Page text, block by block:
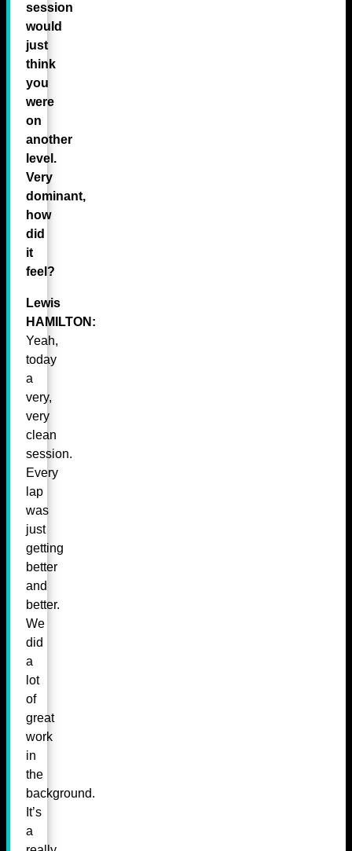
session
would
just
think
you
were
on
another
level.
Very
dominant,
how
did
it
feel?
Lewis
HAMILTON:
Yeah,
today
a
very,
very
clean
session.
Every
lap
was
just
getting
better
and
better.
We
did
a
lot
of
great
work
in
the
background.
It’s
a